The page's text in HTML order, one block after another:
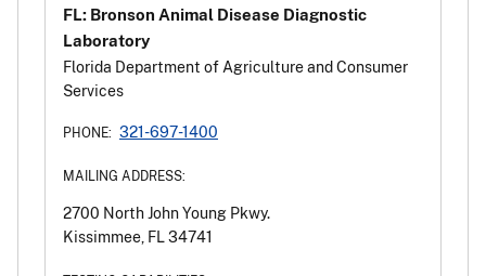
FL: Bronson Animal Disease Diagnostic
Laboratory
Florida Department of Agriculture and Consumer
Services
PHONE: 321-697-1400
MAILING ADDRESS:
2700 North John Young Pkwy.
Kissimmee, FL 34741